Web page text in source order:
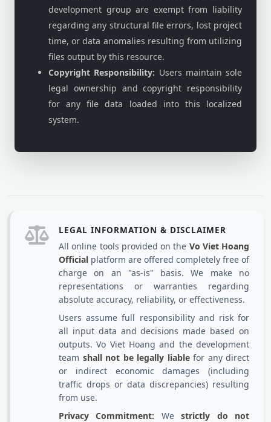
development group are exempt from liability
regarding any structural file errors, lost project
time, or data anomalies resulting from utilizing
files output by this resource.
Copyright Responsibility: Users maintain sole
legal ownership and copyright responsibility
for any file data loaded into this localized
system.
LEGAL INFORMATION & DISCLAIMER
All online tools provided on the Vo Viet Hoang
Official platform are offered completely free of
charge on an "as-is" basis. We make no
representations or warranties regarding
absolute accuracy, reliability, or effectiveness.
Users assume full responsibility and risk for
all input data and decisions made based on
outputs. Vo Viet Hoang and the development
team shall not be legally liablefor any direct
or indirect economic damages (including
traffic drops or data discrepancies) resulting
from use.
Privacy Commitment: Westrictly do not